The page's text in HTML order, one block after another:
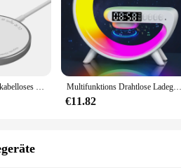
100 W magnetisches kabelloses Ladegerät Pad USB + Typ C für Magsafe iPhone 16 15 14 13 12 Pro Max Schnellladestation Ladegeräte Multifunktions Drahtlose Ladegerät Stehen Pad RGB Licht Wecker Lautsprecher Für iPhone Samsung Xiaomi Mini Schnelle Lade Dock Station
€11.82